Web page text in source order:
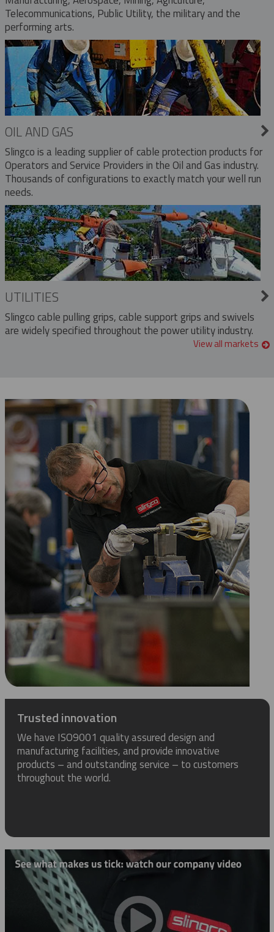
Telecommunications, Public Utility, the military and the
performing arts.
OIL AND GAS
Slingco is a leading supplier of cable protection products for
Operators and Service Providers in the Oil and Gas industry.
Thousands of configurations to exactly match your well run
needs.
UTILITIES
Slingco cable pulling grips, cable support grips and swivels
are widely specified throughout the power utility industry.
View all markets
Trusted innovation
We have ISO9001 quality assured design and
manufacturing facilities, and provide innovative
products – and outstanding service – to customers
throughout the world.